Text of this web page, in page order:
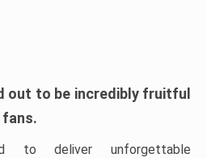
out to be incredibly fruitful
to deliver unforgettable